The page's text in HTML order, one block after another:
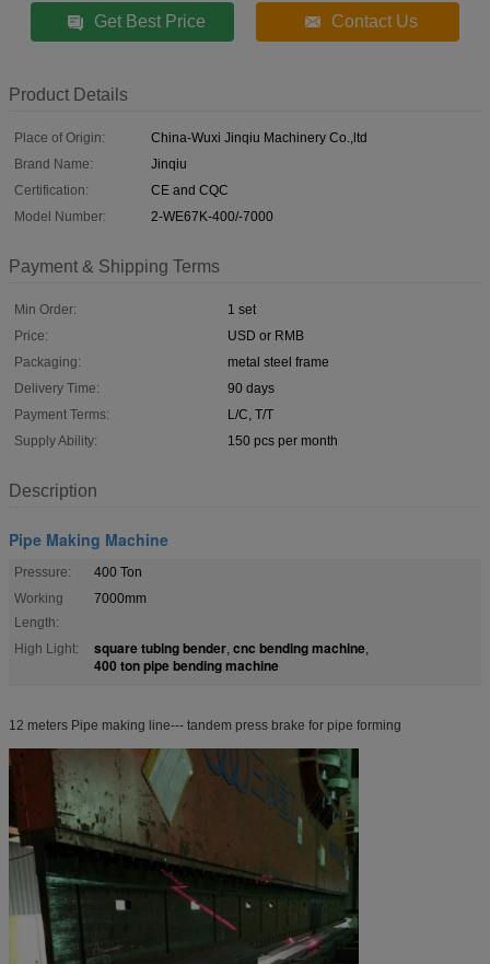
Get Best Price Contact Us
Product Details
Place of Origin:
China-Wuxi Jinqiu Machinery Co.,ltd
Brand Name:
Jinqiu
Certification:
CE and CQC
Model Number:
2-WE67K-400/-7000
Payment & Shipping Terms
Min Order:
1 set
Price:
USD or RMB
Packaging:
metal steel frame
Delivery Time:
90 days
Payment Terms:
L/C, T/T
Supply Ability:
150 pcs per month
Description
Pipe Making Machine
Pressure:
400 Ton
Working
Length:
7000mm
High Light: square tubing bender, cnc bending machine,
400 ton pipe bending machine
12 meters Pipe making line--- tandem press brake for pipe forming